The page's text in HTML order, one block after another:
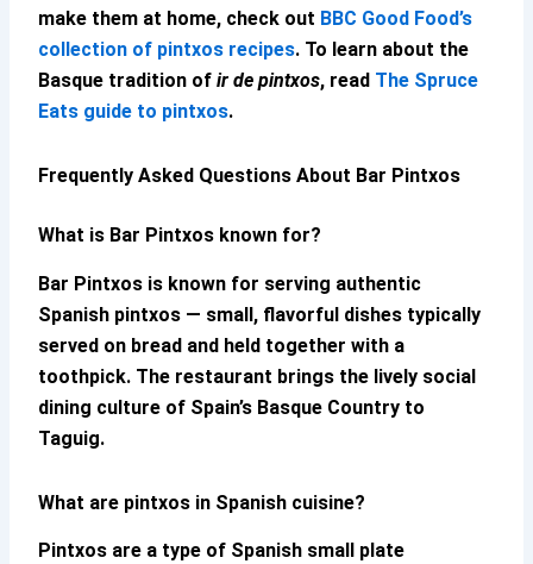
make them at home, check out BBC Good Food’s
collection of pintxos recipes. To learn about the
Basque tradition ofir de pintxos, read The Spruce
Eats guide to pintxos.
Frequently Asked Questions About Bar Pintxos
What is Bar Pintxos known for?
Bar Pintxos is known for serving authentic
Spanish pintxos — small, flavorful dishes typically
served on bread and held together with a
toothpick. The restaurant brings the lively social
dining culture of Spain’s Basque Country to
Taguig.
What are pintxos in Spanish cuisine?
Pintxos are a type of Spanish small plate